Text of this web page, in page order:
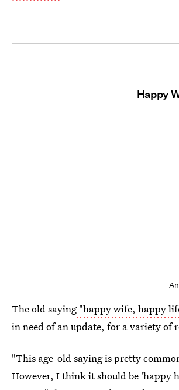
Happy
The old saying"happy wife, happy
in need of an update, for a variety of
"This age-old saying is pretty
However, I think it should be 'happy